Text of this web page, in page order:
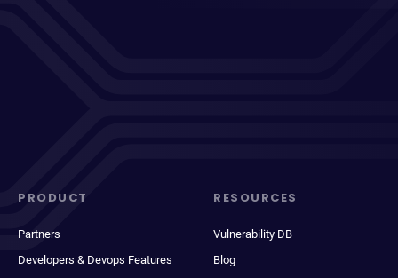
PRODUCT
Partners
Developers & Devops Features
RESOURCES
Vulnerability DB
Blog